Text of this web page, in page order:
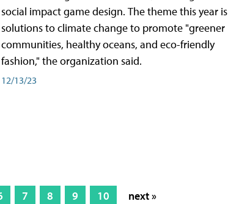
social impact game design. The theme this year is
solutions to climate change to promote "greener
communities, healthy oceans, and eco-friendly
fashion," the organization said.
12/13/23
7 8 9 10 next »